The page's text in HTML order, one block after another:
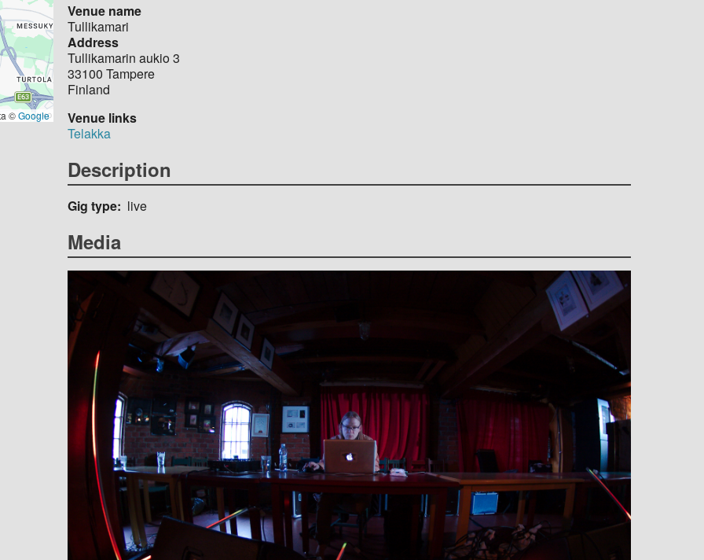
©Google
Venue name
Tullikamari
Address
Tullikamarin aukio 3
33100 Tampere
Finland
Venue links
Telakka
Description
Gig type live
Media